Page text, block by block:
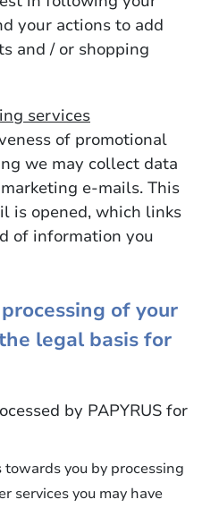
your actions to add
and / or shopping
services
of promotional
we may collect data
e-mails. This
is opened, which links
of information you
of your
legal basis for
by PAPYRUS for
you by processing
services you may have